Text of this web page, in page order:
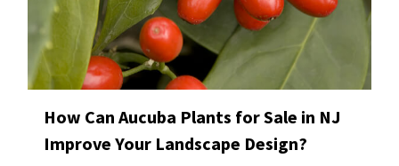
How Can Aucuba Plants for Sale in NJ
Improve Your Landscape Design?